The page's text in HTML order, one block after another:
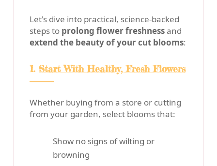
Let's dive into practical, science-backed
steps to prolong flower freshnessand
extend the beauty of your cut blooms:
1. Start With Healthy, Fresh Flowers
Whether buying from a store or cutting
from your garden, select blooms that:
Show no signs of wilting or
browning